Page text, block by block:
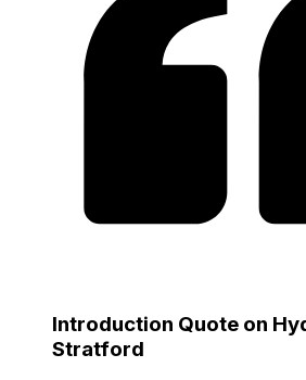
Introduction Quote on
Stratford